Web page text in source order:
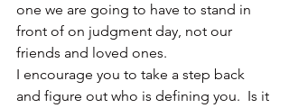
one we are going to have to stand in
front of on judgment day, not our
friends and loved ones.
I encourage you to take a step back
and figure out who is defining you.  Is it